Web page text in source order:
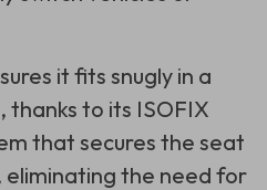
it fits snugly in a
to its ISOFIX
that secures the seat
the need for